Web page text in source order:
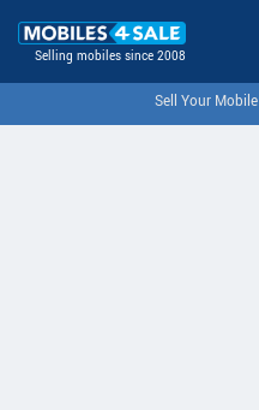
Selling mobiles since 2008
Sell Your Mobile